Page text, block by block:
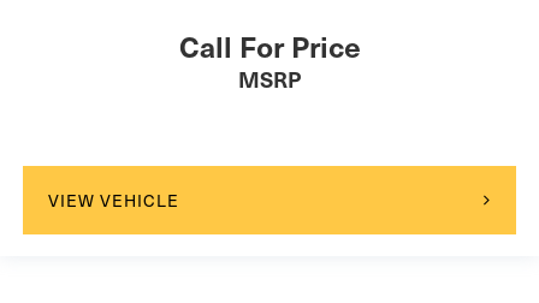
Call For Price
MSRP
VIEW VEHICLE